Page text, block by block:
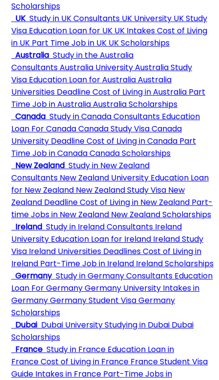
Scholarships
UK Study in UK Consultants UK University UK Study
Visa Education Loan for UK UK IntakesCost of Living
in UK Part Time Job in UK UK Scholarships
Australia Study in the Australia
ConsultantsAustralia UniversityAustralia Study
Visa Education Loan for AustraliaAustralia
Universities DeadlineCost of Living in Australia Part
Time Job in AustraliaAustralia Scholarships
Canada Study in Canada Consultants Education
Loan For CanadaCanada Study VisaCanada
University DeadlineCost of Living in Canada Part
Time Job in CanadaCanada Scholarships
New Zealand Study in New Zealand
Consultants New Zealand University Education Loan
for New Zealand New Zealand Study Visa New
Zealand DeadlineCost of Living in New Zealand Part-
time Jobs in New Zealand New Zealand Scholarships
Ireland Study in Ireland Consultants Ireland
University Education Loan for Ireland Ireland Study
Visa Ireland Universities DeadlinesCost of Living in
Ireland Part-Time Job in Ireland Ireland Scholarships
Germany Study in Germany Consultants Education
Loan For GermanyGermany University Intakes in
GermanyGermany Student VisaGermany
Scholarships
Dubai Dubai UniversityStudying in Dubai Dubai
Scholarships
France Study in France Education Loan in
FranceCost of Living in France France Student Visa
Guide Intakes in France Part-Time Jobs in